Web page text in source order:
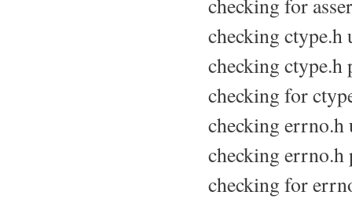
checking ctype.h
checking ctype.h
checking for
checking errno.h
checking errno.h
checking for